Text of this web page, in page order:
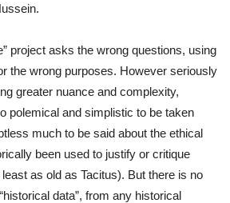
project asks the wrong questions, using
the wrong purposes. However seriously
greater nuance and complexity,
polemical and simplistic to be taken
much to be said about the ethical
been used to justify or critique
as old as Tacitus). But there is no
data”, from any historical